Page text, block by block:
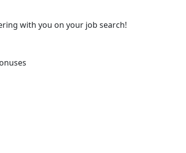
with you on your job search!